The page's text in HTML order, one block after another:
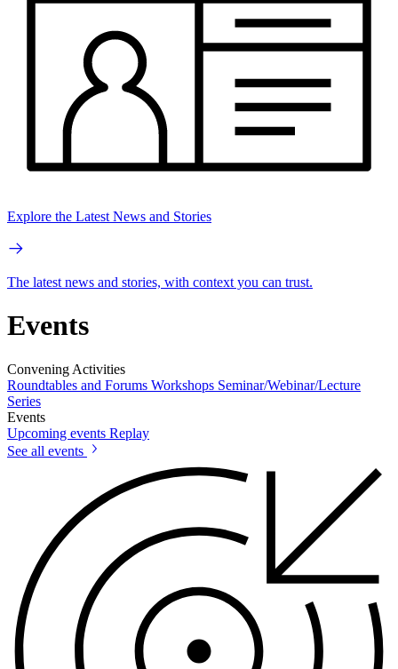
Explore the Latest News and Stories
The latest news and stories, with context you can trust.
Events
Convening Activities
Roundtables and Forums Workshops Seminar/Webinar/Lecture
Series
Events
Upcoming events Replay
See all events